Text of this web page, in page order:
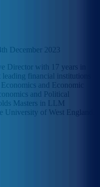
December 2023
Director with 17 years in
financial institutions
and Economic
and Political
Masters in LLM
University of West England.